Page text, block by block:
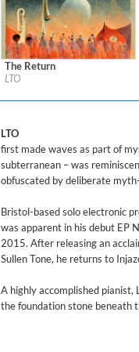
Big Band Bossa Nova
Stan Getz
Genre:Jazz
Label:
$ 8,60
The Return
LTO
LTO
first made waves as part of
subterranean – was
obfuscated by deliberate
Bristol-based solo electronic
was apparent in his debut EP
2015. After releasing an
Sullen Tone, he returns to
A highly accomplished pianist,
the foundation stone beneath